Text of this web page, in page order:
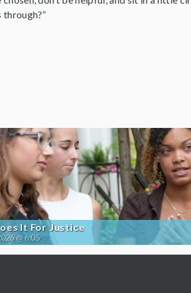
It For Justice
@ 6:05